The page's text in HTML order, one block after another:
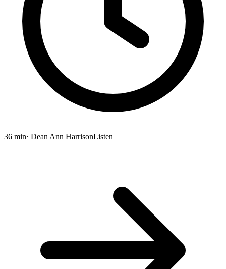
36 min· Dean Ann HarrisonListen